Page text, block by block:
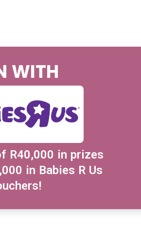
WITH
R40,000 in prizes
in Babies R Us